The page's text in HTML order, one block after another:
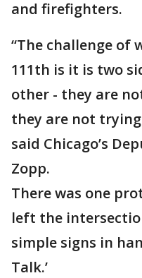
and firefighters.
“The challenge of
111th is it is two
other - they are
they are not
said Chicago’s
Zopp.
There was one
left the
simple signs in
Talk.’